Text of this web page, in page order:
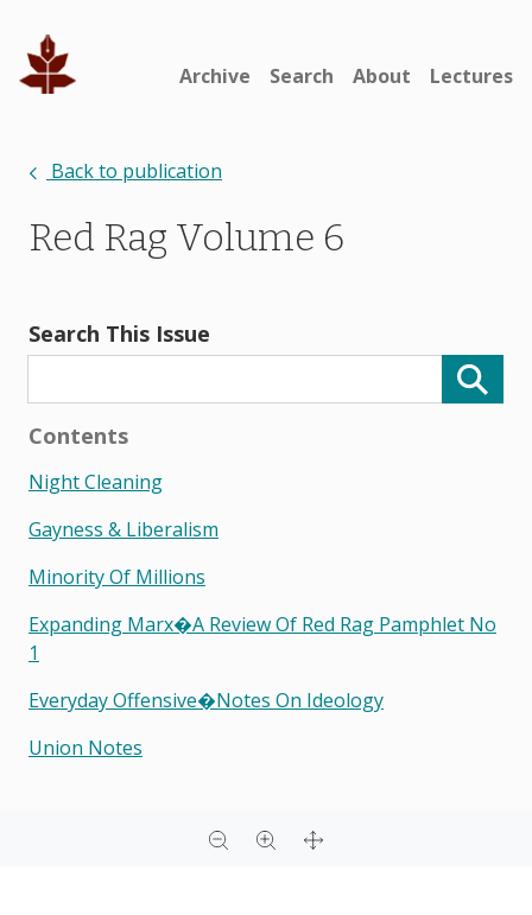
Archive Search About Lectures
Back to publication
Red Rag Volume 6
Search This Issue
Contents
Night Cleaning
Gayness & Liberalism
Minority Of Millions
Expanding Marx�a Review Of Red Rag Pamphlet No
1
Everyday Offensive�notes On Ideology
Union Notes